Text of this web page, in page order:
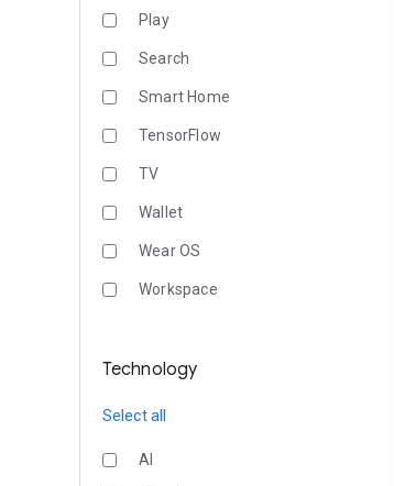
Play
Search
Smart Home
TensorFlow
TV
Wallet
Wear OS
Workspace
Technology
Select all
AI